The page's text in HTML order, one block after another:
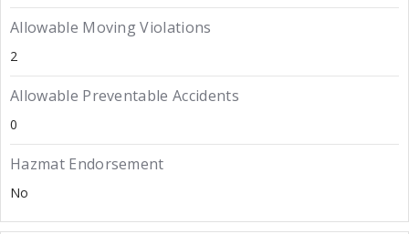
Allowable Moving Violations
2
Allowable Preventable Accidents
0
Hazmat Endorsement
No